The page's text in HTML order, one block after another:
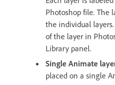
Photoshop file. The
the individual
of the layer in
Library panel.
Single Animate
placed on a single